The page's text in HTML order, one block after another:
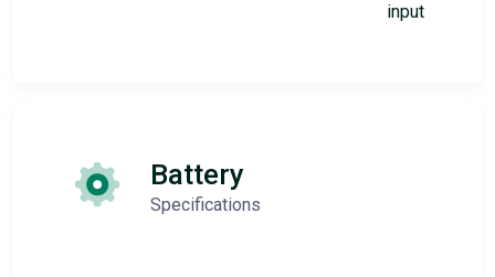
input
Battery
Specifications